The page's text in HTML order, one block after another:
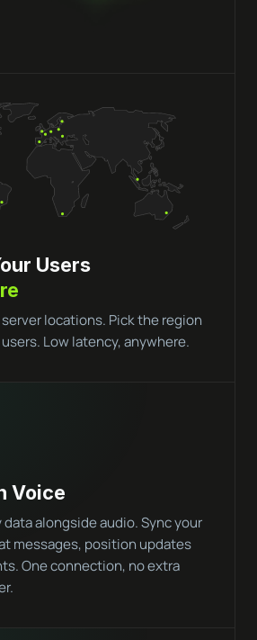
Users
locations. Pick the region
Low latency, anywhere.
Voice
alongside audio. Sync your
messages, position updates
One connection, no extra